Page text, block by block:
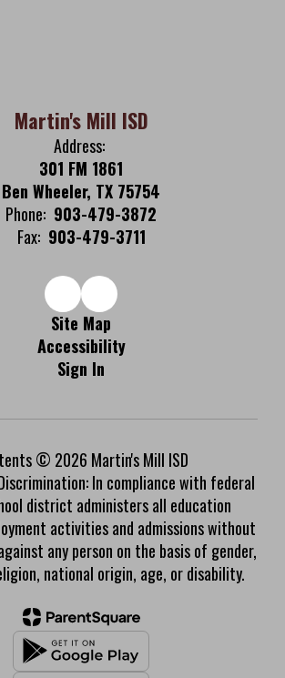
Martin's Mill ISD
Address:
301 FM 1861
Ben Wheeler, TX 75754
Phone: 903-479-3872
Fax: 903-479-3711
Site Map
Accessibility
Sign In
© 2026 Martin's Mill ISD
In compliance with federal
district administers all education
activities and admissions without
any person on the basis of gender,
national origin, age, or disability.